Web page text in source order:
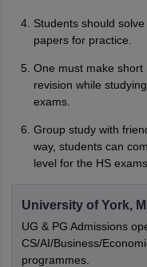
Students should
papers for practice.
One must make
revision while
exams.
Group study with
way, students can
level for the HS exams.
University of York,
UG & PG Admissions
CS/AI/Business/
programmes.